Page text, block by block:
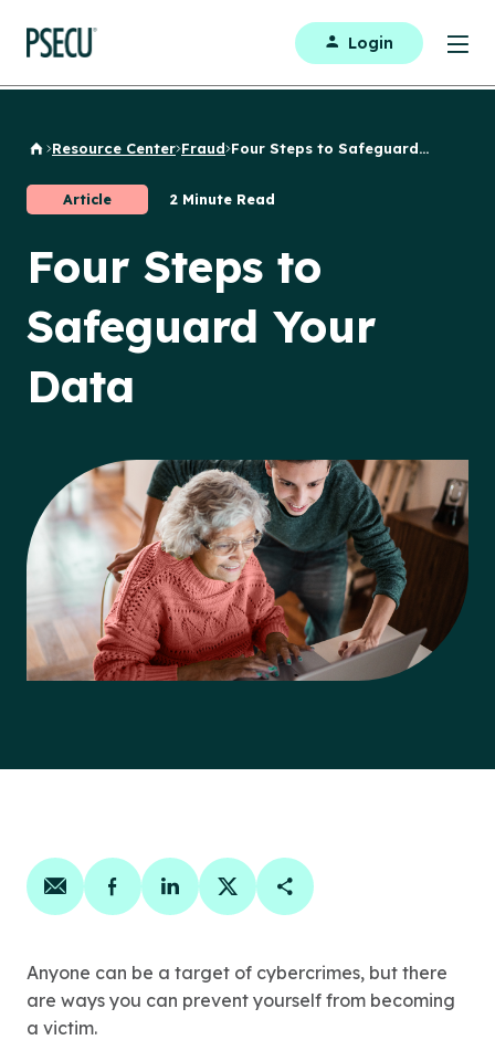
Login
Back to Home
Resource Center Fraud Four Steps to Safeguard...
Article 2 Minute Read
Four Steps to
Safeguard Your
Data
Share on email
Share on facebook
Share on linkedin
Share on twitter
Copy Page Link
Anyone can be a target of cybercrimes, but there
are ways you can prevent yourself from becoming
a victim.